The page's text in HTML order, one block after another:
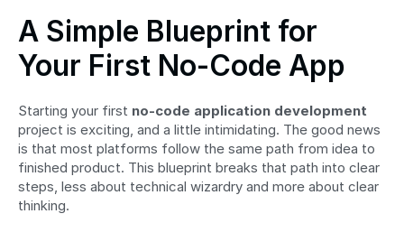
A Simple Blueprint for
Your First No-Code App
Starting your first no-code application development
project is exciting, and a little intimidating. The good news
is that most platforms follow the same path from idea to
finished product. This blueprint breaks that path into clear
steps, less about technical wizardry and more about clear
thinking.